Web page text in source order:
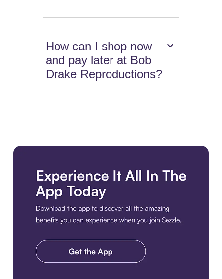
How can I shop now
and pay later at Bob
Drake Reproductions?